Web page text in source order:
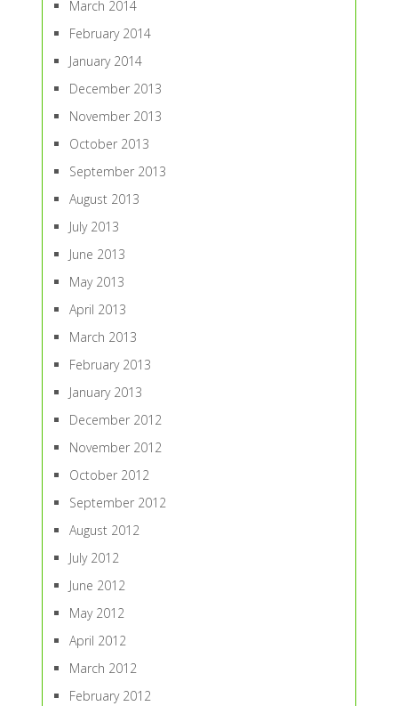
March 2014
February 2014
January 2014
December 2013
November 2013
October 2013
September 2013
August 2013
July 2013
June 2013
May 2013
April 2013
March 2013
February 2013
January 2013
December 2012
November 2012
October 2012
September 2012
August 2012
July 2012
June 2012
May 2012
April 2012
March 2012
February 2012